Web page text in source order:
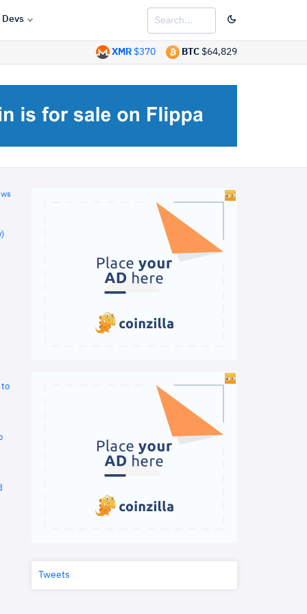
Devs
BTC $64,829
XMR $370
to
Tweets